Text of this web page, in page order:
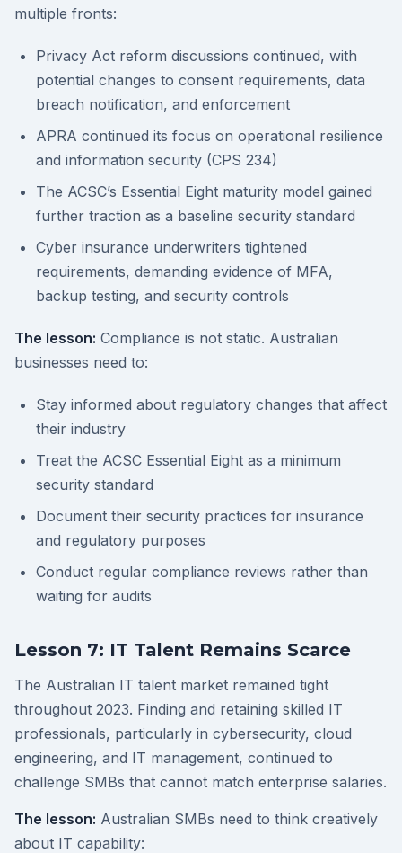
multiple fronts:
Privacy Act reform discussions continued, with
potential changes to consent requirements, data
breach notification, and enforcement
APRA continued its focus on operational resilience
and information security (CPS 234)
The ACSC’s Essential Eight maturity model gained
further traction as a baseline security standard
Cyber insurance underwriters tightened
requirements, demanding evidence of MFA,
backup testing, and security controls
The lesson: Compliance is not static. Australian
businesses need to:
Stay informed about regulatory changes that affect
their industry
Treat the ACSC Essential Eight as a minimum
security standard
Document their security practices for insurance
and regulatory purposes
Conduct regular compliance reviews rather than
waiting for audits
Lesson 7: IT Talent Remains Scarce
The Australian IT talent market remained tight
throughout 2023. Finding and retaining skilled IT
professionals, particularly in cybersecurity, cloud
engineering, and IT management, continued to
challenge SMBs that cannot match enterprise salaries.
The lesson: Australian SMBs need to think creatively
about IT capability: